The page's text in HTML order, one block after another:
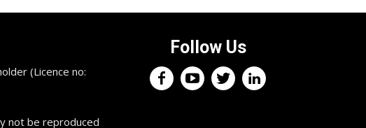
(Licence no:
not be reproduced
Follow Us
Keep up with the trading